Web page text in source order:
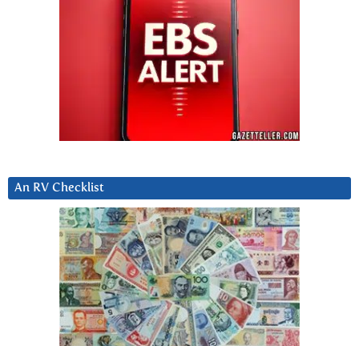
An RV Checklist